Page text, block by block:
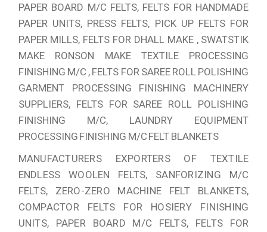
PAPER BOARD M/C FELTS, FELTS FOR HANDMADE
PAPER UNITS, PRESS FELTS, PICK UP FELTS FOR
PAPER MILLS, FELTS FOR DHALL MAKE , SWATSTIK
MAKE RONSON MAKE TEXTILE PROCESSING
FINISHING M/C , FELTS FOR SAREE ROLL POLISHING
GARMENT PROCESSING FINISHING MACHINERY
SUPPLIERS, FELTS FOR SAREE ROLL POLISHING
FINISHING M/C, LAUNDRY EQUIPMENT
PROCESSING FINISHING M/C FELT BLANKETS
MANUFACTURERS EXPORTERS OF TEXTILE
ENDLESS WOOLEN FELTS, SANFORIZING M/C
FELTS, ZERO-ZERO MACHINE FELT BLANKETS,
COMPACTOR FELTS FOR HOSIERY FINISHING
UNITS, PAPER BOARD M/C FELTS, FELTS FOR